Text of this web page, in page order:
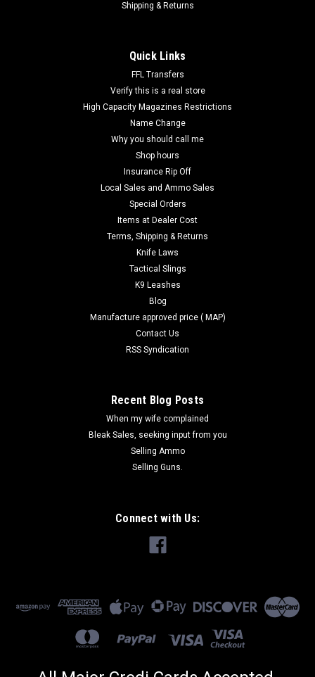
Shipping & Returns
Quick Links
FFL Transfers
Verify this is a real store
High Capacity Magazines Restrictions
Name Change
Why you should call me
Shop hours
Insurance Rip Off
Local Sales and Ammo Sales
Special Orders
Items at Dealer Cost
Terms, Shipping & Returns
Knife Laws
Tactical Slings
K9 Leashes
Blog
Manufacture approved price ( MAP)
Contact Us
RSS Syndication
Recent Blog Posts
When my wife complained
Bleak Sales, seeking input from you
Selling Ammo
Selling Guns.
Connect with Us: